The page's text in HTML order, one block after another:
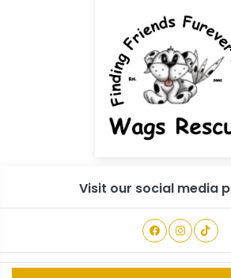
Visit our social media